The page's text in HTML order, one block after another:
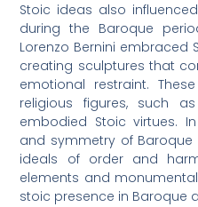
Stoic ideas also
during the Baroque
Lorenzo Bernini embraced
creating sculptures that
emotional restraint.
religious figures, such
embodied Stoic virtues.
and symmetry of Baroque
ideals of order and
elements and
stoic presence in Baroque